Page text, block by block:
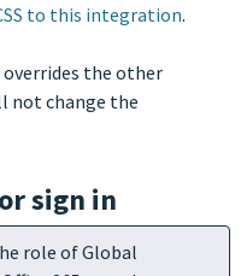
to this integration.
overrides the other
not change the
sign in
role of Global